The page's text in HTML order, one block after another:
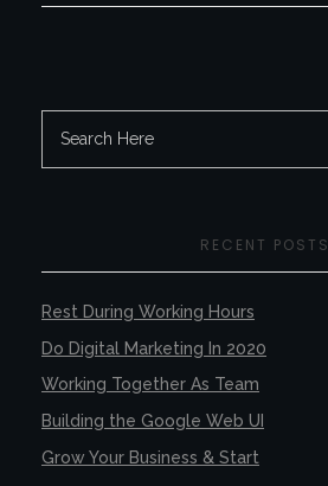
RECENT POSTS
Rest During Working Hours
Do Digital Marketing In 2020
Working Together As Team
Building the Google Web UI
Grow Your Business & Start